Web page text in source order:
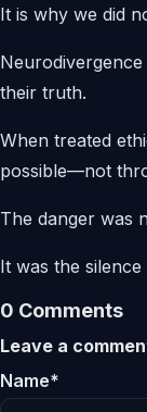
It is why we did
their truth.
When treated
possible—not
The danger was
It was the
0 Comments
Leave a
Name*